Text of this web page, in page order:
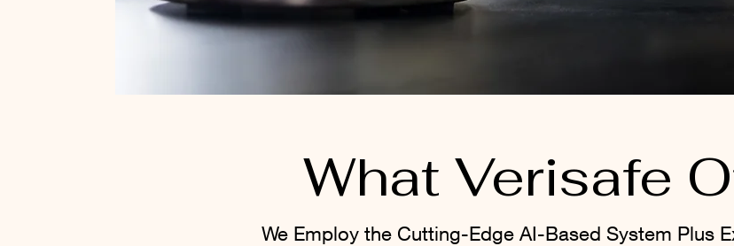
What Verisafe
We Employ the Cutting-Edge AI-Based System Plus